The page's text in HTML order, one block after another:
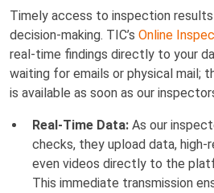
Timely access to inspection
decision-making. TIC’s Online
real-time findings directly to your
waiting for emails or physical mail;
is available as soon as our
Real-Time Data: As our
checks, they upload data, high-
even videos directly to the
This immediate transmission